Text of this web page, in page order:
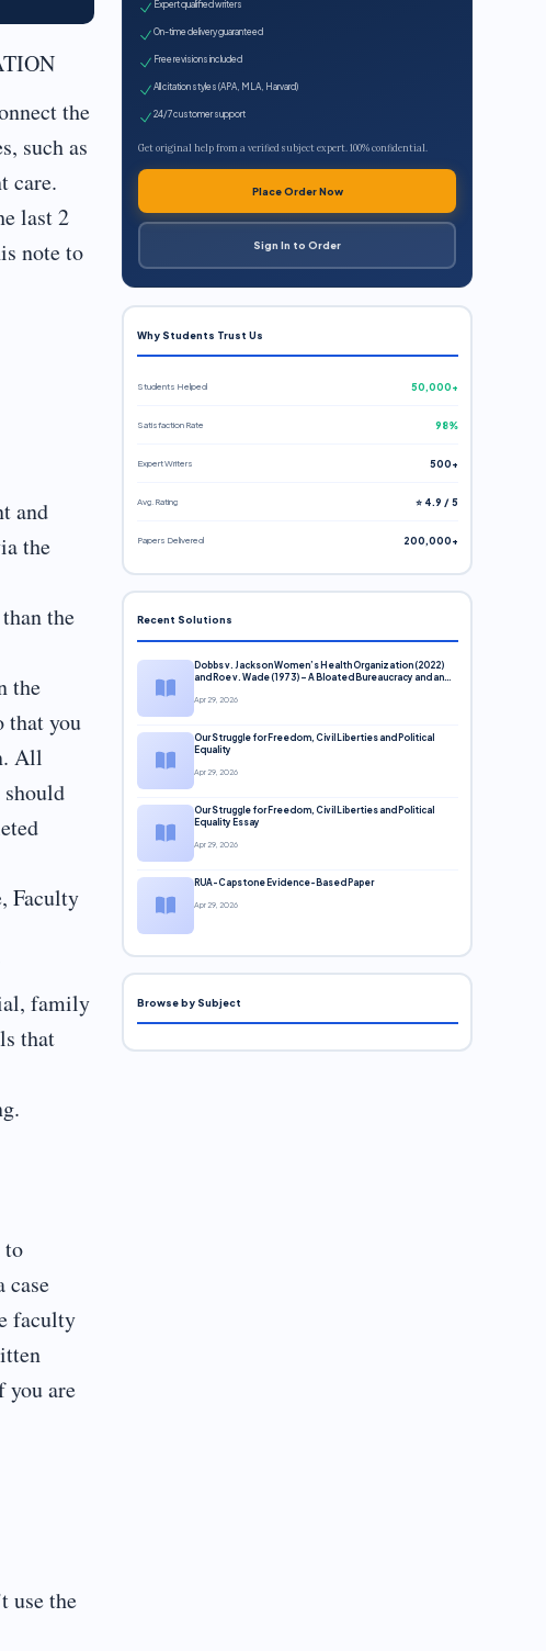
the
such as
care.
last 2
note to
and
the
the
the
that you
All
Faculty
family
that
to
case
faculty
you are
use the
Expert qualified writers
On-time delivery guaranteed
Free revisions included
All citation styles (APA, MLA, Harvard)
24/7 customer support
Get original help from a verified subject expert. 100% confidential.
Place Order Now
Sign In to Order
Why Students Trust Us
Students Helped 50,000+
Satisfaction Rate 98%
Expert Writers 500+
Avg. Rating ⭐ 4.9 / 5
Papers Delivered 200,000+
Recent Solutions
Dobbs v. Jackson Women’s Health Organization (2022)
and Roe v. Wade (1973) – A Bloated Bureaucracy and an
Apr 29, 2026
Our Struggle for Freedom, Civil Liberties and Political
Equality
Apr 29, 2026
Our Struggle for Freedom, Civil Liberties and Political
Equality Essay
Apr 29, 2026
RUA-Capstone Evidence-Based Paper
Apr 29, 2026
Browse by Subject